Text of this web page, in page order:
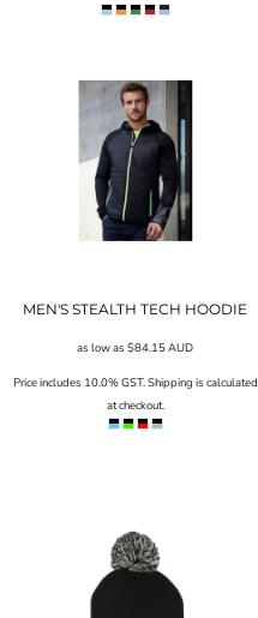
MEN'S STEALTH TECH HOODIE
as low as$84.15AUD
Price includes 10.0% GST. Shipping is calculated
at checkout.